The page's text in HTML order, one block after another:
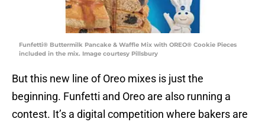
Funfetti® Buttermilk Pancake & Waffle Mix with OREO® Cookie Pieces
included in the mix. Image courtesy Pillsbury
But this new line of Oreo mixes is just the
beginning. Funfetti and Oreo are also running a
contest. It’s a digital competition where bakers are